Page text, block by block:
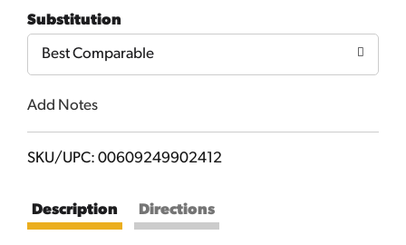
Cart
Substitution
Best Comparable
Add Notes
SKU/UPC: 00609249902412
Description Directions